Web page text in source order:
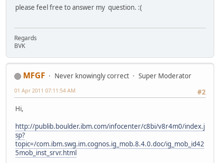
please feel free to answer my question. :(
Regards
BVK
MFGF Never knowingly correct
Super Moderator
#2
01 Apr 2011 07:11:54 AM
Hi,
http://publib.boulder.ibm.com/infocenter/c8bi/v8r4m0/index.j
sp?
topic=/com.ibm.swg.im.cognos.ig_mob.8.4.0.doc/ig_mob_id42
5mob_inst_srvr.html